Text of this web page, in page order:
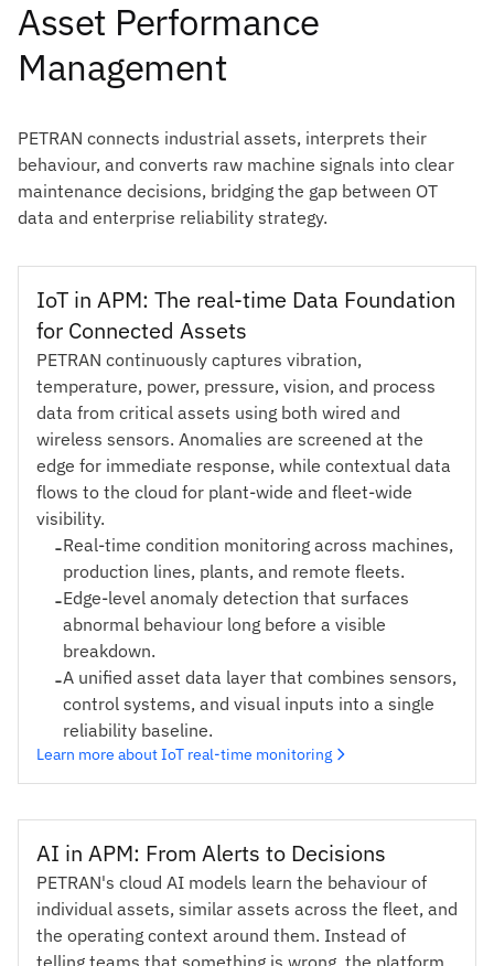
Asset Performance
Management
PETRAN connects industrial assets, interprets their
behaviour, and converts raw machine signals into clear
maintenance decisions, bridging the gap between OT
data and enterprise reliability strategy.
IoT in APM: The real-time Data Foundation
for Connected Assets
PETRAN continuously captures vibration,
temperature, power, pressure, vision, and process
data from critical assets using both wired and
wireless sensors. Anomalies are screened at the
edge for immediate response, while contextual data
flows to the cloud for plant-wide and fleet-wide
visibility.
-Real-time condition monitoring across machines,
production lines, plants, and remote fleets.
-Edge-level anomaly detection that surfaces
abnormal behaviour long before a visible
breakdown.
-A unified asset data layer that combines sensors,
control systems, and visual inputs into a single
reliability baseline.
Learn more about IoT real-time monitoring
AI in APM: From Alerts to Decisions
PETRAN's cloud AI models learn the behaviour of
individual assets, similar assets across the fleet, and
the operating context around them. Instead of
telling teams that something is wrong, the platform